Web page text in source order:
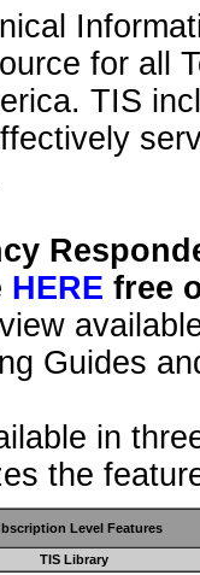
for all
TIS
HERE free
Guides
in
the
Level Features
TIS Library